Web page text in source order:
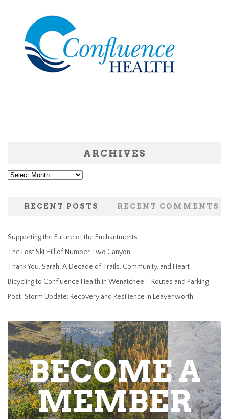
ARCHIVES
Archives
RECENT POSTS RECENT COMMENTS
Supporting the Future of the Enchantments
The Lost Ski Hill of Number Two Canyon
Thank You, Sarah: A Decade of Trails, Community, and Heart
Bicycling to Confluence Health in Wenatchee – Routes and Parking
Post-Storm Update: Recovery and Resilience in Leavenworth